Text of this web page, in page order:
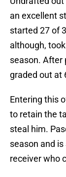
an excellent
started 27 of
although,
season. After
graded out at
Entering this
to retain the
steal him.
season and
receiver who